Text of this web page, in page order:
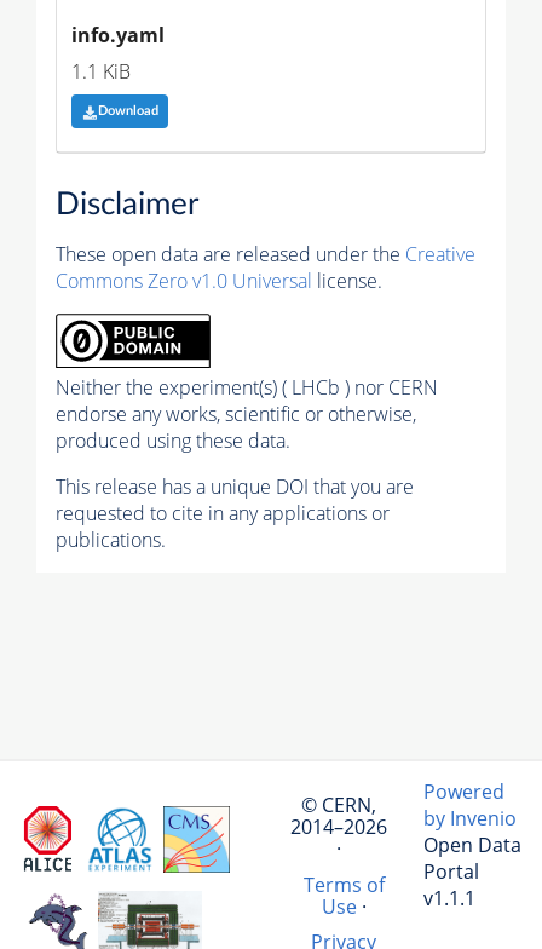
info.yaml
1.1 KiB
Download
Disclaimer
These open data are released under the Creative
Commons Zero v1.0 Universal license.
Neither the experiment(s) ( LHCb ) nor CERN
endorse any works, scientific or otherwise,
produced using these data.
This release has a unique DOI that you are
requested to cite in any applications or
publications.
© CERN,
2014–2026
·
Terms of
Use·
Privacy
Powered
by Invenio
Open Data
Portal
v1.1.1